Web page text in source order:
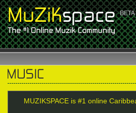
MUZIKSPACE is #1 online